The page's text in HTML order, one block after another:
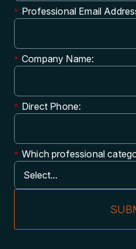
* Professional Email
* Company Name:
* Direct Phone:
* Which professional